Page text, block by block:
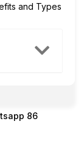
and Types
86